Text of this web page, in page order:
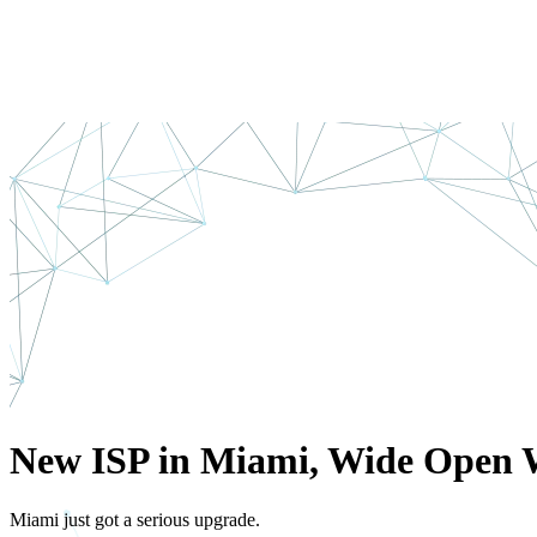
New ISP in Miami, Wide Open
Miami just got a serious upgrade.